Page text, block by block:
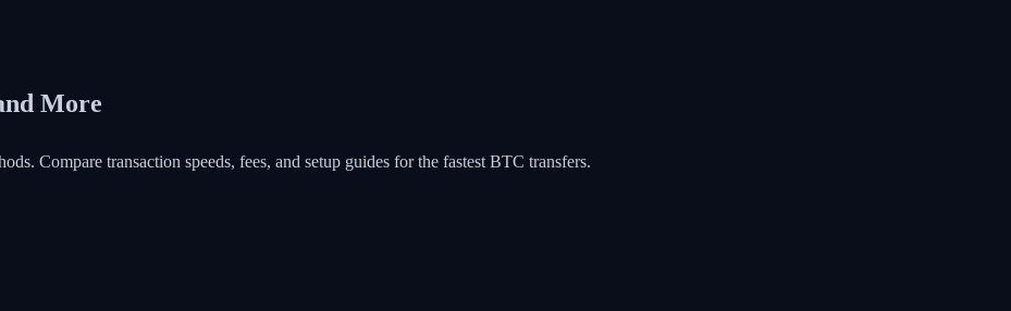
More
Compare transaction speeds, fees, and setup guides for the fastest BTC transfers.